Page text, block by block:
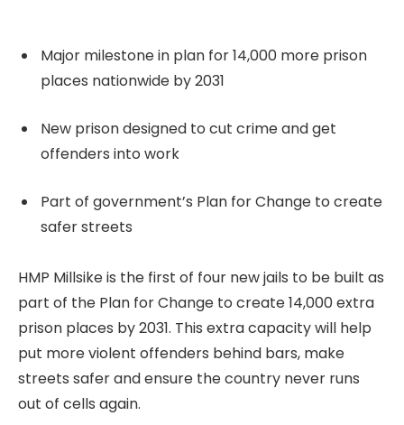
Major milestone in plan for 14,000 more prison
places nationwide by 2031
New prison designed to cut crime and get
offenders into work
Part of government’s Plan for Change to create
safer streets
HMP Millsike is the first of four new jails to be built as
part of the Plan for Change to create 14,000 extra
prison places by 2031. This extra capacity will help
put more violent offenders behind bars, make
streets safer and ensure the country never runs
out of cells again.